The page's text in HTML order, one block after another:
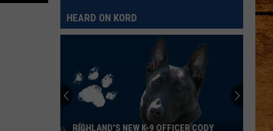
HEARD ON KORD
Nose
Wednesday:
Meet
WET NOSE WEDNESDAY: MEET LULU, A